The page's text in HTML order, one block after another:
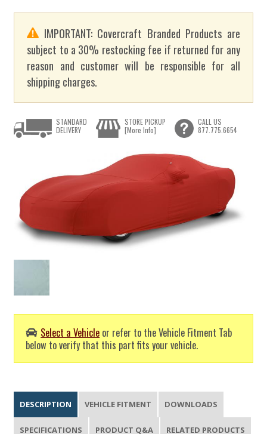
IMPORTANT: Covercraft Branded Products are
subject to a 30% restocking fee if returned for any
reason and customer will be responsible for all
shipping charges.
Select a Vehicle or refer to the Vehicle Fitment Tab
below to verify that this part fits your vehicle.
STANDARD
DELIVERY
STORE PICKUP
[More Info]
CALL US
877.775.6654
DESCRIPTION VEHICLE FITMENT DOWNLOADS
SPECIFICATIONS PRODUCT Q&A RELATED PRODUCTS